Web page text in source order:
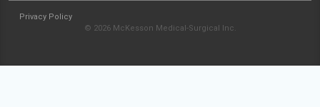
Privacy Policy
© 2026 McKesson Medical-Surgical Inc.